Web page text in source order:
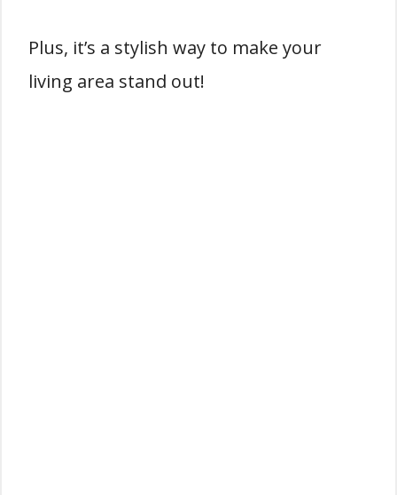
Plus, it’s a stylish way to make your
living area stand out!